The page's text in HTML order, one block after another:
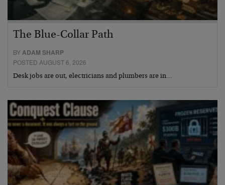
The Blue-Collar Path
BYADAM SHARP
POSTED AUGUST 6, 2026
Desk jobs are out, electricians and plumbers are in…